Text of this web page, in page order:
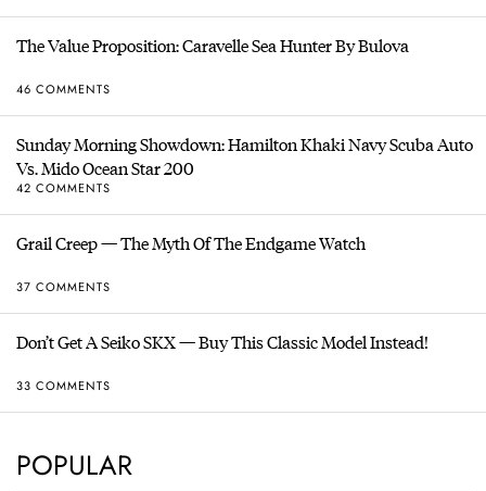
The Value Proposition: Caravelle Sea Hunter By Bulova
46 COMMENTS
Sunday Morning Showdown: Hamilton Khaki Navy Scuba Auto
Vs. Mido Ocean Star 200
42 COMMENTS
Grail Creep — The Myth Of The Endgame Watch
37 COMMENTS
Don’t Get A Seiko SKX — Buy This Classic Model Instead!
33 COMMENTS
POPULAR